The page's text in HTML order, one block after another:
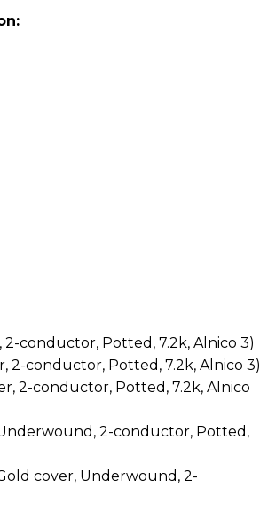
conductor, Potted, 7.2k, Alnico 3)
2-conductor, Potted, 7.2k, Alnico 3)
2-conductor, Potted, 7.2k, Alnico
2-conductor, Potted,
cover, Underwound, 2-